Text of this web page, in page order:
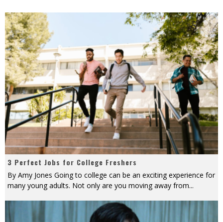
3 Perfect Jobs for College Freshers
By Amy Jones Going to college can be an exciting experience for
many young adults. Not only are you moving away from...